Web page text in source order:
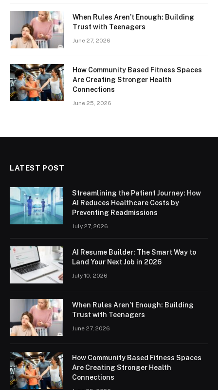
When Rules Aren’t Enough: Building
Trust with Teenagers
June 27, 2026
How Community Based Fitness Spaces
Are Creating Stronger Health
Connections
June 25, 2026
LATEST POST
Streamlining the Patient Journey: How
AI Reduces Healthcare Costs by
Preventing Readmissions
July 27, 2026
AI Resume Builder: The Smart Way to
Land Your Next Job in 2026
July 10, 2026
When Rules Aren’t Enough: Building
Trust with Teenagers
June 27, 2026
How Community Based Fitness Spaces
Are Creating Stronger Health
Connections